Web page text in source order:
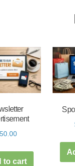
50.00
to cart